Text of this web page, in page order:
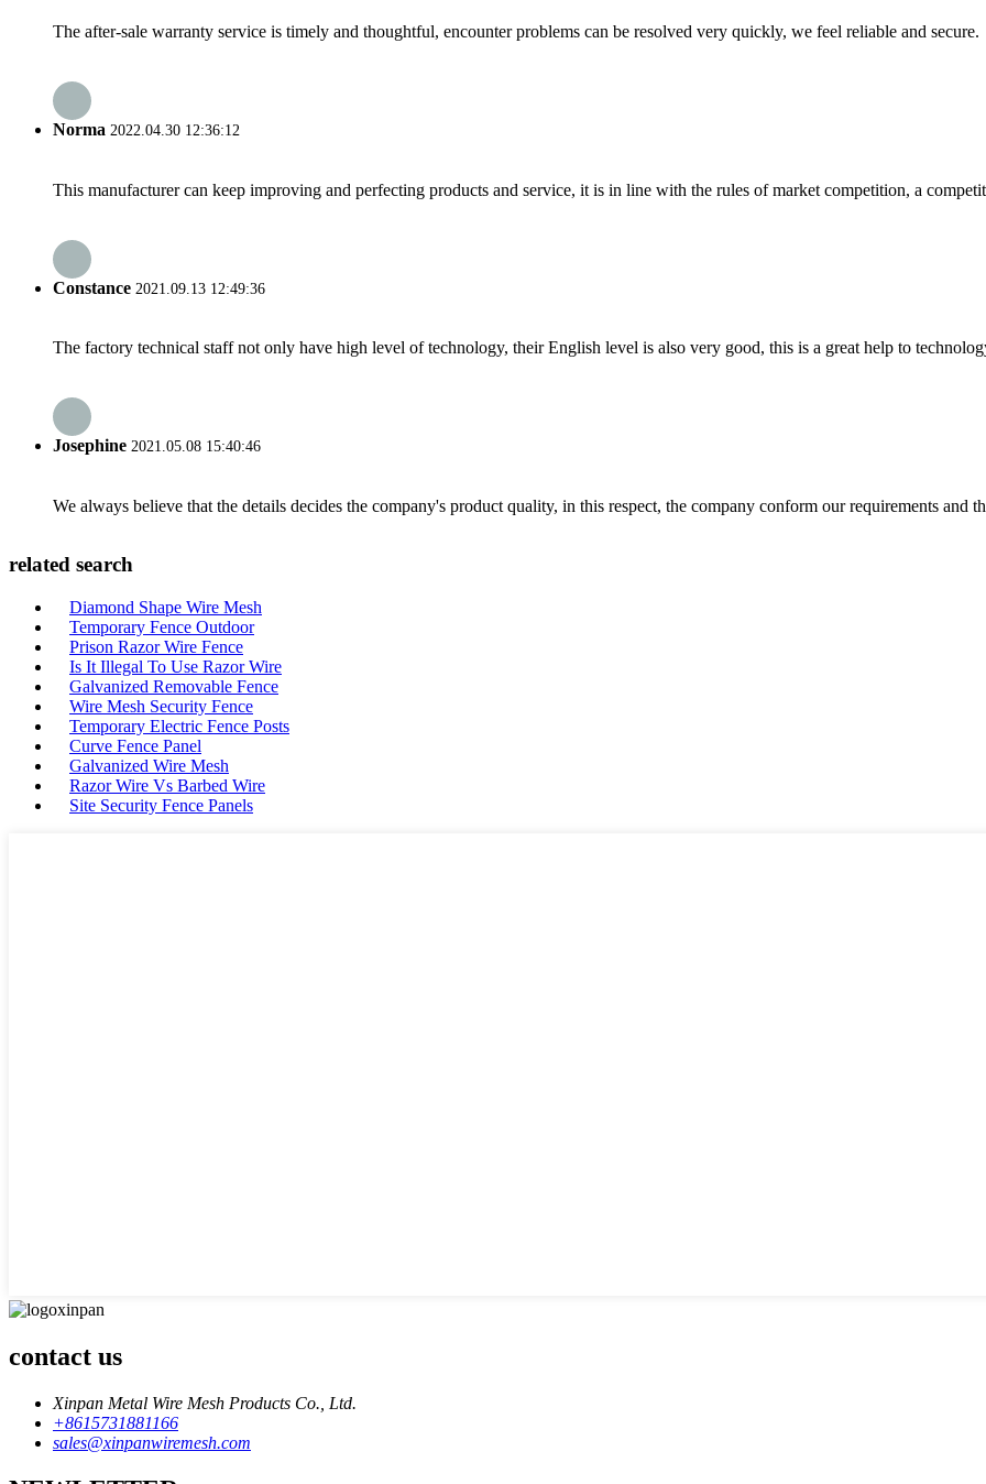
The after-sale warranty service is timely and thoughtful, encounter problems can be resolved very quickly, we feel reliable and secure.
Norma 2022.04.30 12:36:12
This manufacturer can keep improving and perfecting products and service, it is in line with the rules of market competition, a
Constance 2021.09.13 12:49:36
The factory technical staff not only have high level of technology, their English level is also very good, this is a great help to
Josephine 2021.05.08 15:40:46
We always believe that the details decides the company's product quality, in this respect, the company conform our requirements and
related search
Diamond Shape Wire Mesh
Temporary Fence Outdoor
Prison Razor Wire Fence
Is It Illegal To Use Razor Wire
Galvanized Removable Fence
Wire Mesh Security Fence
Temporary Electric Fence Posts
Curve Fence Panel
Galvanized Wire Mesh
Razor Wire Vs Barbed Wire
Site Security Fence Panels
contact us
Xinpan Metal Wire Mesh Products Co., Ltd.
+8615731881166
sales@xinpanwiremesh.com